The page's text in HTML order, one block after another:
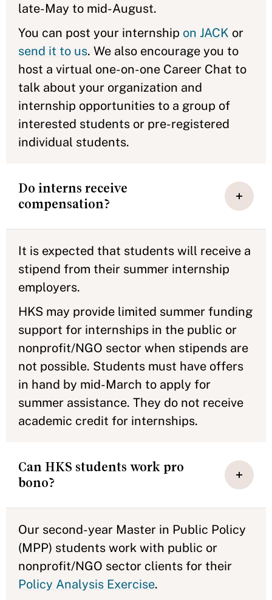
late-May to mid-August.
You can post your internship on JACK or
send it to us. We also encourage you to
host a virtual one-on-one Career Chat to
talk about your organization and
internship opportunities to a group of
interested students or pre-registered
individual students.
Do interns receive
compensation?
It is expected that students will receive a
stipend from their summer internship
employers.
HKS may provide limited summer funding
support for internships in the public or
nonprofit/NGO sector when stipends are
not possible. Students must have offers
in hand by mid-March to apply for
summer assistance. They do not receive
academic credit for internships.
Can HKS students work pro
bono?
Our second-year Master in Public Policy
(MPP) students work with public or
nonprofit/NGO sector clients for their
Policy Analysis Exercise.